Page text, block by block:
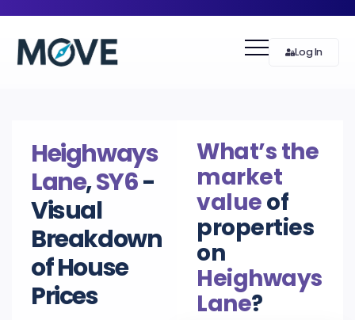
Log In
Heighways
Lane,SY6-
Visual
Breakdown
of House
Prices
What’s the
market
valueof
properties
on
Heighways
Lane?